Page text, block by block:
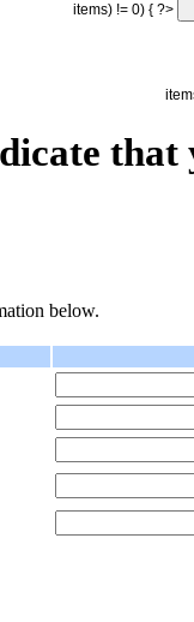
items) != 0) { ?>
below.